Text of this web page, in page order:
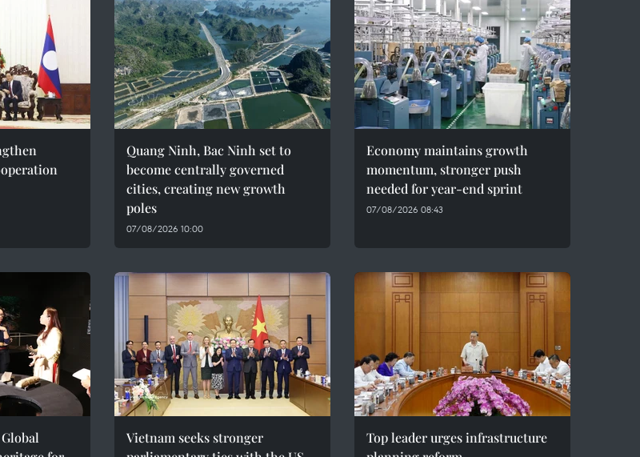
Quang Ninh, Bac Ninh set to
become centrally governed
cities, creating new growth
poles
07/08/2026 10:00
Economy maintains growth
momentum, stronger push
needed for year-end sprint
07/08/2026 08:43
Vietnam seeks stronger
Top leader urges infrastructure